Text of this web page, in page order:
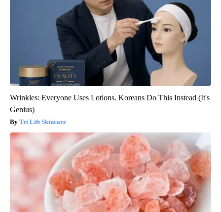
Wrinkles: Everyone Uses Lotions. Koreans Do This Instead (It's
Genius)
Tri Lift Skincare